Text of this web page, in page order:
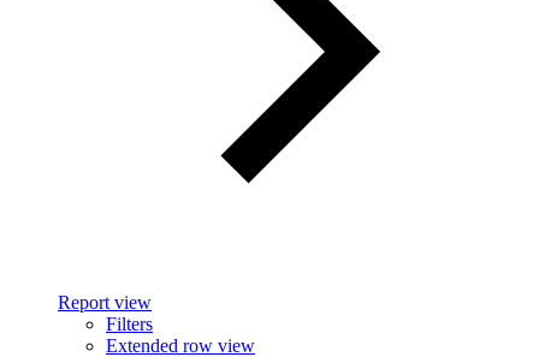
Report view
Filters
Extended row view